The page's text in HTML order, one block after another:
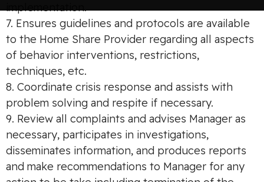
implementation.
7. Ensures guidelines and protocols are available
to the Home Share Provider regarding all aspects
of behavior interventions, restrictions,
techniques, etc.
8. Coordinate crisis response and assists with
problem solving and respite if necessary.
9. Review all complaints and advises Manager as
necessary, participates in investigations,
disseminates information, and produces reports
and make recommendations to Manager for any